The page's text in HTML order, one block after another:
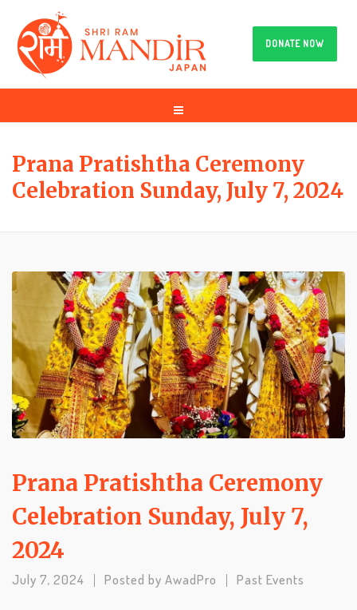
DONATE NOW
Prana Pratishtha Ceremony
Celebration Sunday, July 7, 2024
Prana Pratishtha Ceremony
Celebration Sunday, July 7,
2024
July 7, 2024 Posted by AwadPro Past Events